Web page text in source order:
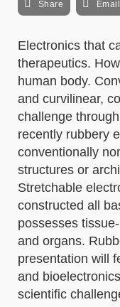
Share Email
Electronics that
therapeutics.
human body.
and curvilinear,
challenge
recently rubbery
conventionally
structures or
Stretchable
constructed all
possesses
and organs.
presentation will
and
scientific